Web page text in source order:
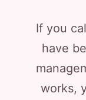
If you
have
works,